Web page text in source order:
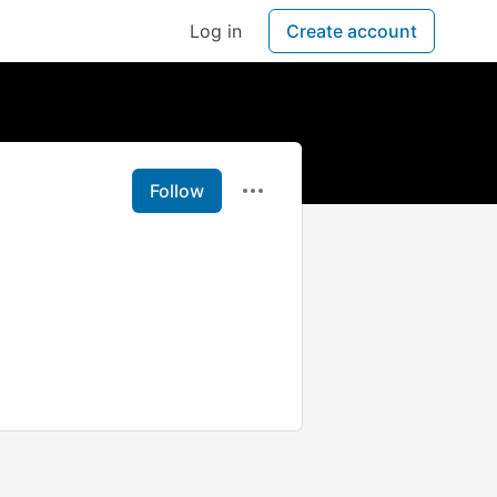
Log in Create account
Follow